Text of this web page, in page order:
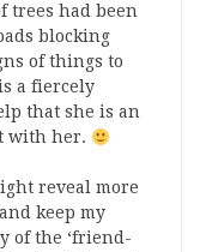
trees had been
blocking
of things to
a fiercely
that she is an
with her.
reveal more
keep my
of the ‘friend-